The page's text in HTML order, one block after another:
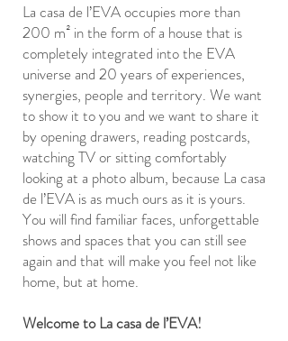
La casa de l’EVA occupies more than
200 m² in the form of a house that is
completely integrated into the EVA
universe and 20 years of experiences,
synergies, people and territory. We want
to show it to you and we want to share it
by opening drawers, reading postcards,
watching TV or sitting comfortably
looking at a photo album, because La casa
de l’EVA is as much ours as it is yours.
You will find familiar faces, unforgettable
shows and spaces that you can still see
again and that will make you feel not like
home, but at home.
Welcome to La casa de l’EVA!